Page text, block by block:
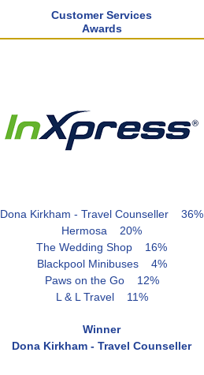
Customer Services
Awards
Dona Kirkham - Travel Counseller 36%
Hermosa 20%
The Wedding Shop 16%
Blackpool Minibuses 4%
Paws on the Go 12%
L & L Travel 11%
Winner
Dona Kirkham - Travel Counseller